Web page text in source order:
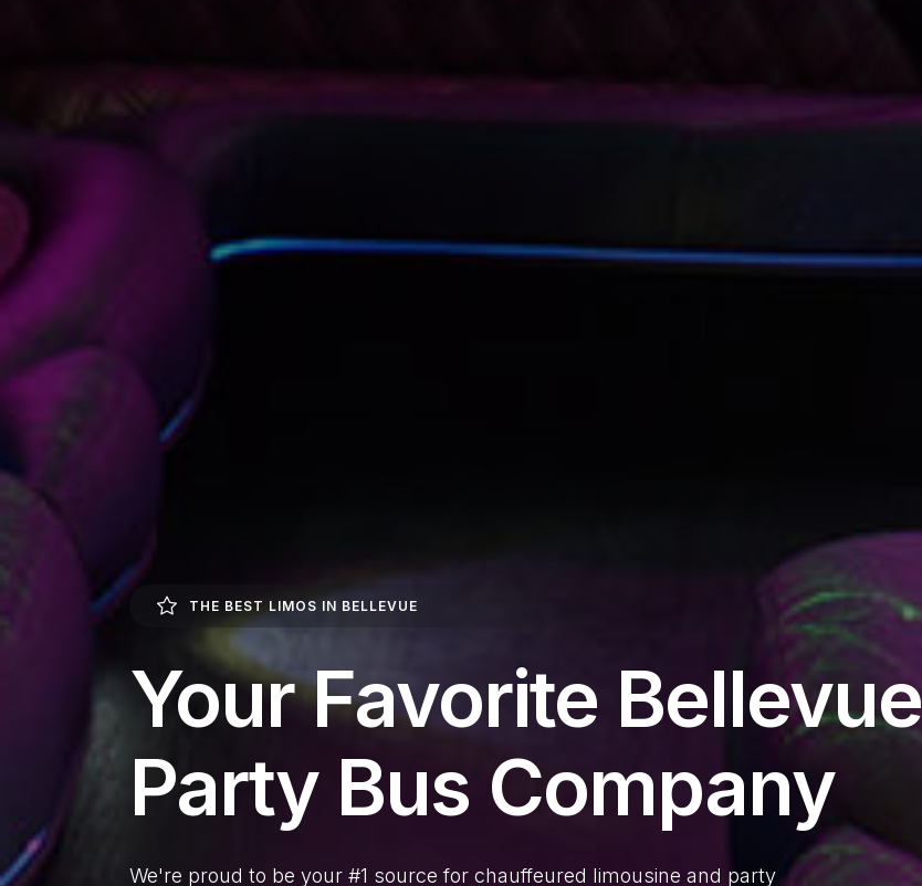
THE BEST LIMOS IN BELLEVUE
Your Favorite Bellevue
Party Bus Company
We're proud to be your #1 source for chauffeured limousine and party